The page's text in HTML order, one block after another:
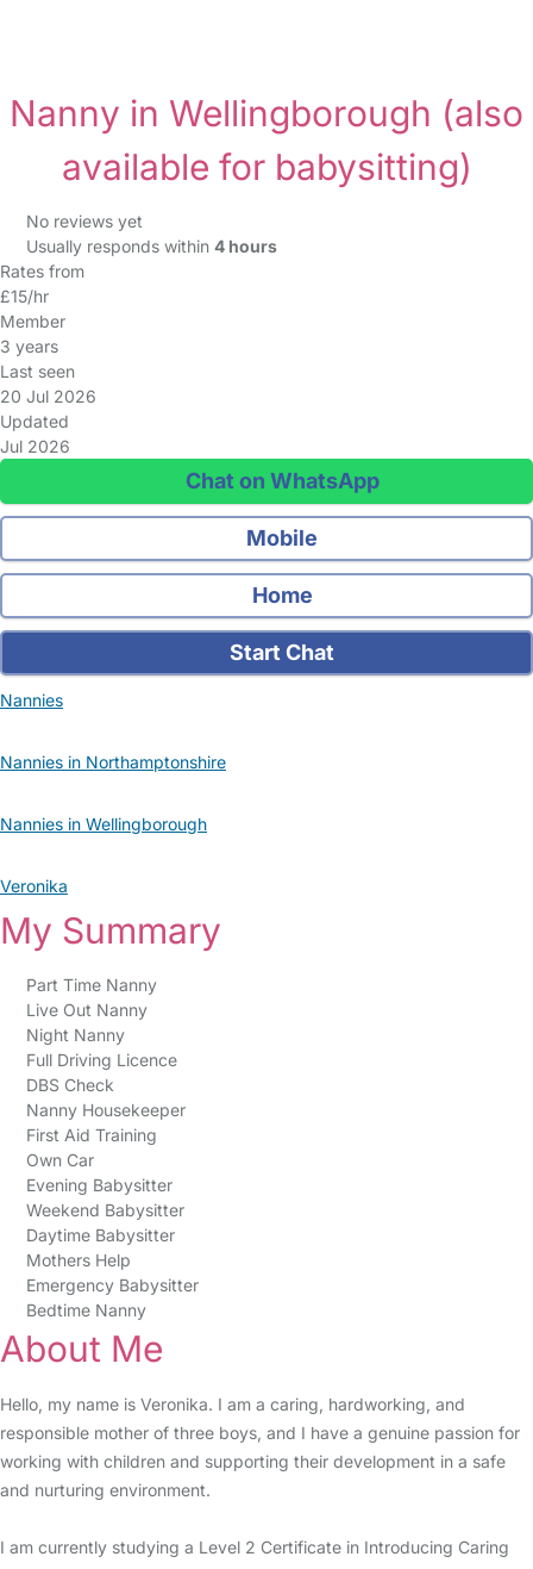
Nanny in Wellingborough (also
available for babysitting)
No reviews yet
Usually responds within 4 hours
Rates from
£15/hr
Member
3 years
Last seen
20 Jul 2026
Updated
Jul 2026
Chat on WhatsApp
Mobile
Home
Start Chat
Nannies
Nannies in Northamptonshire
Nannies in Wellingborough
Veronika
My Summary
Part Time Nanny
Live Out Nanny
Night Nanny
Full Driving Licence
DBS Check
Nanny Housekeeper
First Aid Training
Own Car
Evening Babysitter
Weekend Babysitter
Daytime Babysitter
Mothers Help
Emergency Babysitter
Bedtime Nanny
About Me
Hello, my name is Veronika. I am a caring, hardworking, and
responsible mother of three boys, and I have a genuine passion for
working with children and supporting their development in a safe
and nurturing environment.
I am currently studying a Level 2 Certificate in Introducing Caring